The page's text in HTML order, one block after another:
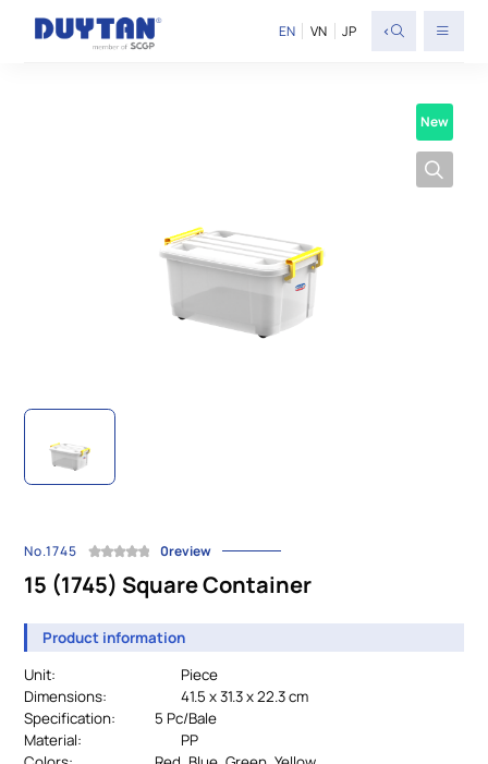
EN VN JP <
New
No.1745 0review
15 (1745) Square Container
Product information
Unit:
Piece
Dimensions:
41.5 x 31.3 x 22.3 cm
Specification:
		5 Pc/Bale
Material:
PP